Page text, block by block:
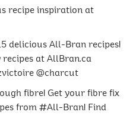
recipe inspiration at
delicious All-Bran recipes!
at AllBran.ca
@charcut
fibre! Get your fibre fix
from #All-Bran! Find